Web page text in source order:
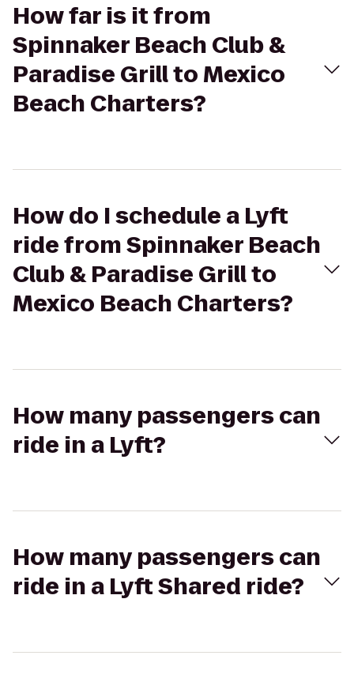
How far is it from
Spinnaker Beach Club &
Paradise Grill to Mexico
Beach Charters?
How do I schedule a Lyft
ride from Spinnaker Beach
Club & Paradise Grill to
Mexico Beach Charters?
How many passengers can
ride in a Lyft?
How many passengers can
ride in a Lyft Shared ride?